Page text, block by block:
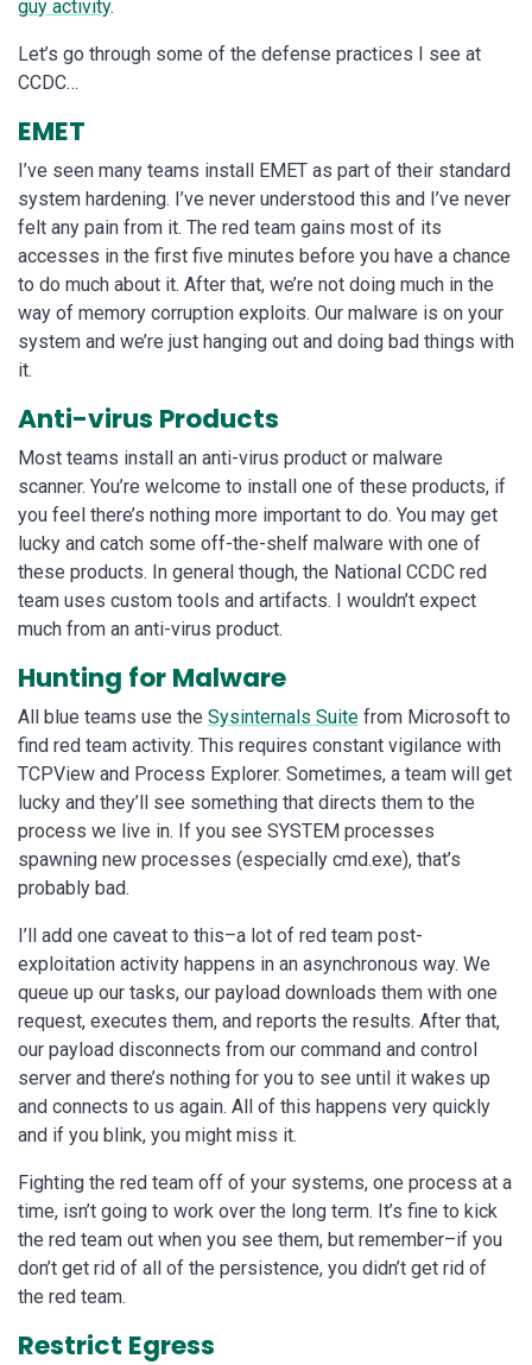
guy activity.
Let’s go through some of the defense practices I see at
CCDC…
EMET
I’ve seen many teams install EMET as part of their standard
system hardening. I’ve never understood this and I’ve never
felt any pain from it. The red team gains most of its
accesses in the first five minutes before you have a chance
to do much about it. After that, we’re not doing much in the
way of memory corruption exploits. Our malware is on your
system and we’re just hanging out and doing bad things with
it.
Anti-virus Products
Most teams install an anti-virus product or malware
scanner. You’re welcome to install one of these products, if
you feel there’s nothing more important to do. You may get
lucky and catch some off-the-shelf malware with one of
these products. In general though, the National CCDC red
team uses custom tools and artifacts. I wouldn’t expect
much from an anti-virus product.
Hunting for Malware
All blue teams use the Sysinternals Suite from Microsoft to
find red team activity. This requires constant vigilance with
TCPView and Process Explorer. Sometimes, a team will get
lucky and they’ll see something that directs them to the
process we live in. If you see SYSTEM processes
spawning new processes (especially cmd.exe), that’s
probably bad.
I’ll add one caveat to this–a lot of red team post-
exploitation activity happens in an asynchronous way. We
queue up our tasks, our payload downloads them with one
request, executes them, and reports the results. After that,
our payload disconnects from our command and control
server and there’s nothing for you to see until it wakes up
and connects to us again. All of this happens very quickly
and if you blink, you might miss it.
Fighting the red team off of your systems, one process at a
time, isn’t going to work over the long term. It’s fine to kick
the red team out when you see them, but remember–if you
don’t get rid of all of the persistence, you didn’t get rid of
the red team.
Restrict Egress